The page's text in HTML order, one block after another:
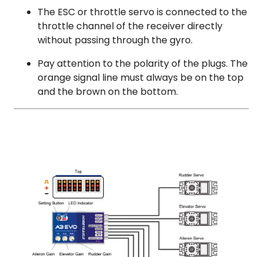
The ESC or throttle servo is connected to the
throttle channel of the receiver directly
without passing through the gyro.
Pay attention to the polarity of the plugs. The
orange signal line must always be on the top
and the brown on the bottom.